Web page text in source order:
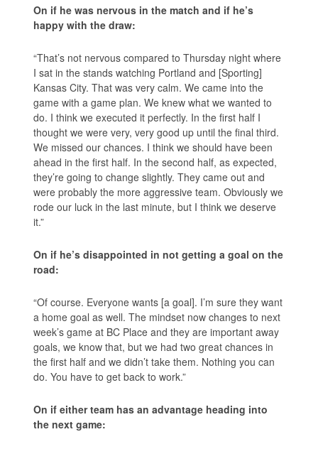
On if he was nervous in the match and if he’s
happy with the draw:
“That’s not nervous compared to Thursday night where
I sat in the stands watching Portland and [Sporting]
Kansas City. That was very calm. We came into the
game with a game plan. We knew what we wanted to
do. I think we executed it perfectly. In the first half I
thought we were very, very good up until the final third.
We missed our chances. I think we should have been
ahead in the first half. In the second half, as expected,
they’re going to change slightly. They came out and
were probably the more aggressive team. Obviously we
rode our luck in the last minute, but I think we deserve
it.”
On if he’s disappointed in not getting a goal on the
road:
“Of course. Everyone wants [a goal]. I’m sure they want
a home goal as well. The mindset now changes to next
week’s game at BC Place and they are important away
goals, we know that, but we had two great chances in
the first half and we didn’t take them. Nothing you can
do. You have to get back to work.”
On if either team has an advantage heading into
the next game: